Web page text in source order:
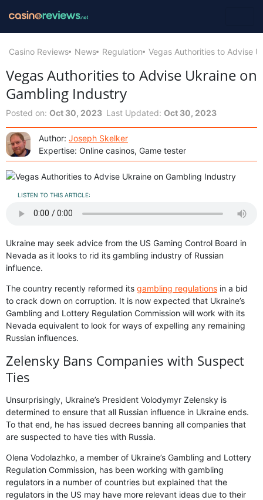
Casino Reviews News Regulation Vegas Authorities to Advise
Vegas Authorities to Advise Ukraine on
Gambling Industry
Posted on: Oct 30, 2023 Last Updated: Oct 30, 2023
Author: Joseph Skelker
Expertise: Online casinos, Game tester
LISTEN TO THIS ARTICLE:
Ukraine may seek advice from the US Gaming Control Board in
Nevada as it looks to rid its gambling industry of Russian
influence.
The country recently reformed its gambling regulations in a bid
to crack down on corruption. It is now expected that Ukraine’s
Gambling and Lottery Regulation Commission will work with its
Nevada equivalent to look for ways of expelling any remaining
Russian influences.
Zelensky Bans Companies with Suspect
Ties
Unsurprisingly, Ukraine’s President Volodymyr Zelensky is
determined to ensure that all Russian influence in Ukraine ends.
To that end, he has issued decrees banning all companies that
are suspected to have ties with Russia.
Olena Vodolazhko, a member of Ukraine’s Gambling and Lottery
Regulation Commission, has been working with gambling
regulators in a number of countries but explained that the
regulators in the US may have more relevant ideas due to their